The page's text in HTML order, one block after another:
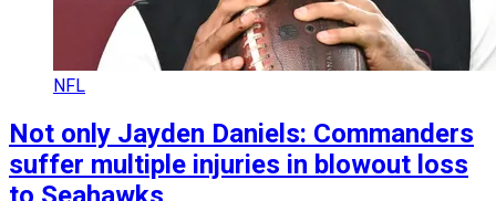
NFL
Not only Jayden Daniels: Commanders
suffer multiple injuries in blowout loss